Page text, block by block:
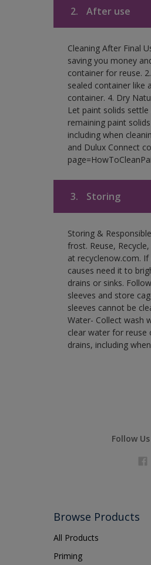
2. After use
Cleaning After Final
saving you money
container for reuse.
sealed container like
container. 4. Dry
Let paint solids
remaining paint
including when
and Dulux Connect
3. Storing
Storing &
frost. Reuse,
at recyclenow.com.
causes need it to
drains or sinks.
sleeves and store
sleeves cannot be
Water- Collect wash
clear water for reuse
drains, including
Follow
Browse Products
All Products
Priming